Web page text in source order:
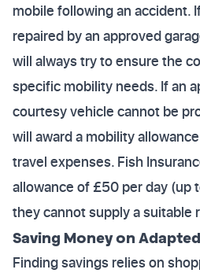
mobile following an accident.
repaired by an approved
will always try to ensure the
specific mobility needs. If an
courtesy vehicle cannot be
will award a mobility
travel expenses. Fish
allowance of £50 per day (up
they cannot supply a suitable
Saving Money on
Finding savings relies on